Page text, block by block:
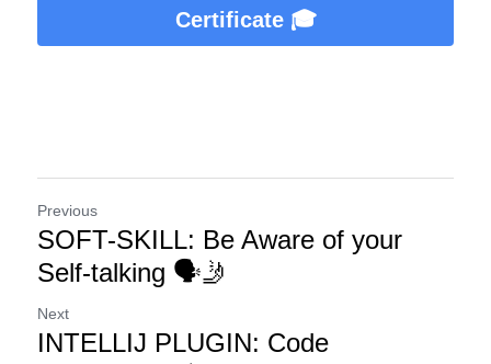
Certificate 🎓
Previous
SOFT-SKILL: Be Aware of your
Self-talking 🗣️🤳
Next
INTELLIJ PLUGIN: Code